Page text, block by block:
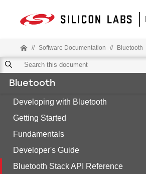
// Software Documentation // Bluetooth
Bluetooth
Developing with Bluetooth
Getting Started
Fundamentals
Developer's Guide
Bluetooth Stack API Reference